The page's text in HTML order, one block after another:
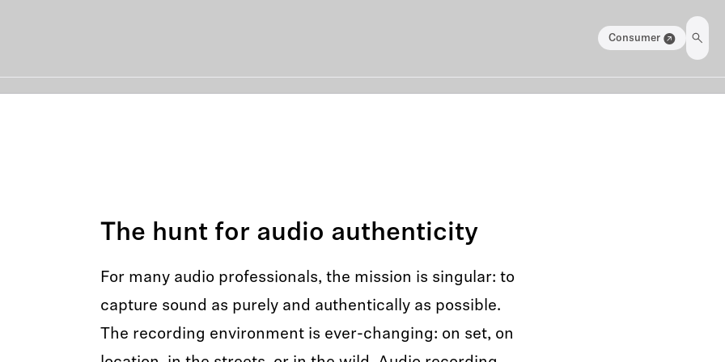
Consumer
The hunt for audio authenticity
For many audio professionals, the mission is singular: to
capture sound as purely and authentically as possible.
The recording environment is ever-changing: on set, on